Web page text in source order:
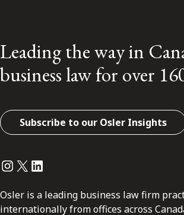
Leading the way in
business law for over
Subscribe to our Osler Insights
Instagram
Twitter
LinkedIn
Osler is a leading business law firm
internationally from offices across